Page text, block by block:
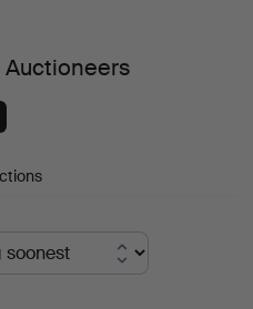
Auctioneers